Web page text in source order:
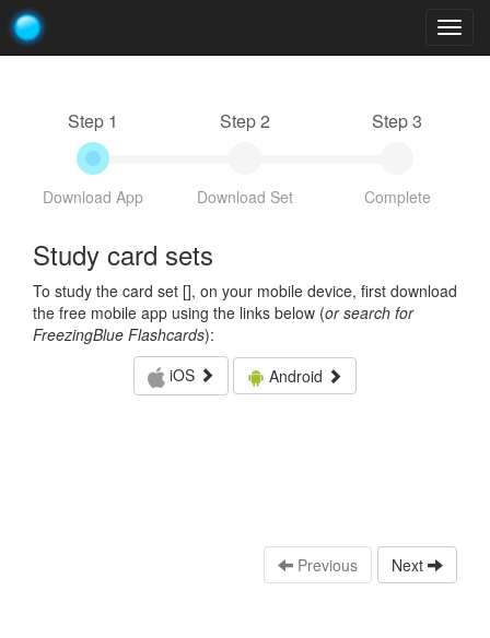
Step 1
Download App
Step 2
Download Set
Step 3
Complete
Study card sets
To study the card set [], on your mobile device, first download
the free mobile app using the links below (or search for
FreezingBlue Flashcards):
iOS
Android
Previous Next